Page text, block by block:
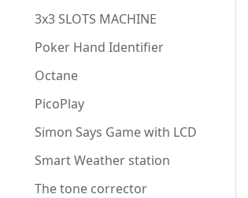
3x3 SLOTS MACHINE
Poker Hand Identifier
Octane
PicoPlay
Simon Says Game with LCD
Smart Weather station
The tone corrector